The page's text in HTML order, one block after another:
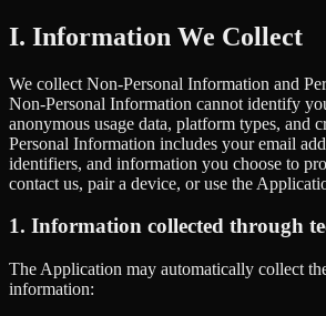
I. Information We Collect
We collect Non-Personal Information and
Non-Personal Information cannot identify
anonymous usage data, platform types, and
Personal Information includes your email
identifiers, and information you choose to
contact us, pair a device, or use the
1. Information collected through
The Application may automatically collect
information: